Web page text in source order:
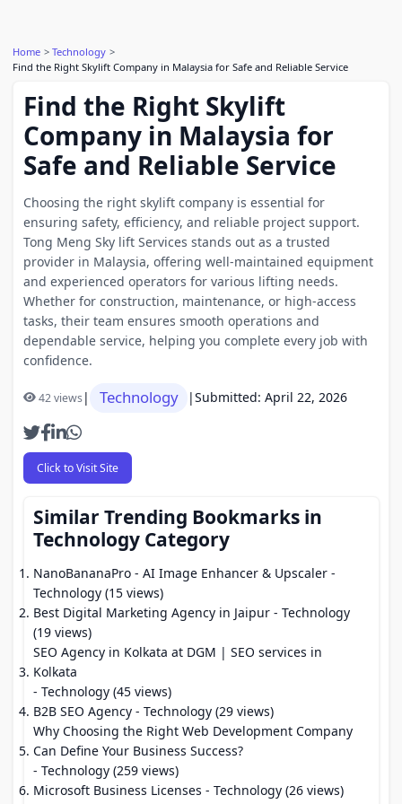
Home
Technology
Find the Right Skylift Company in Malaysia for Safe and Reliable Service
Find the Right Skylift
Company in Malaysia for
Safe and Reliable Service
Choosing the right skylift company is essential for
ensuring safety, efficiency, and reliable project support.
Tong Meng Sky lift Services stands out as a trusted
provider in Malaysia, offering well-maintained equipment
and experienced operators for various lifting needs.
Whether for construction, maintenance, or high-access
tasks, their team ensures smooth operations and
dependable service, helping you complete every job with
confidence.
42 views| Technology |Submitted: April 22, 2026
Click to Visit Site
Similar Trending Bookmarks in
Technology Category
NanoBananaPro - AI Image Enhancer & Upscaler -
Technology (15 views)
Best Digital Marketing Agency in Jaipur - Technology
(19 views)
SEO Agency in Kolkata at DGM | SEO services in
Kolkata
- Technology (45 views)
B2B SEO Agency - Technology (29 views)
Why Choosing the Right Web Development Company
Can Define Your Business Success?
- Technology (259 views)
Microsoft Business Licenses - Technology (26 views)